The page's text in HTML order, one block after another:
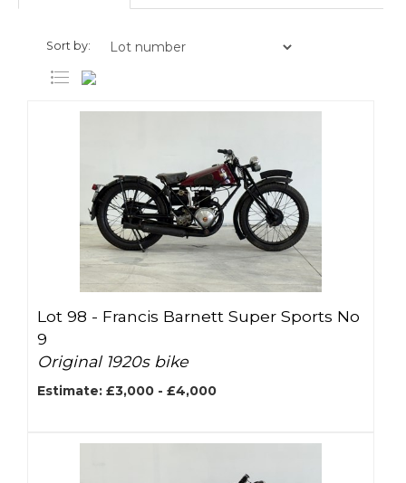
Sort by:
Lot 98 - Francis Barnett Super Sports No
9
Original 1920s bike
Estimate: £3,000 - £4,000